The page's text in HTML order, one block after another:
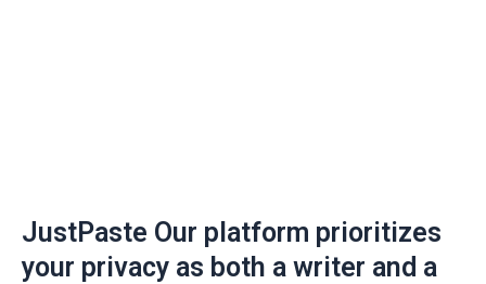
JustPaste Our platform prioritizes
your privacy as both a writer and a